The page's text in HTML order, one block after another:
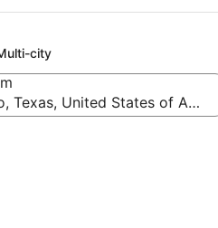
city
Texas, United States of